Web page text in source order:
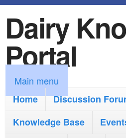
k
i
p
t
o
m
Dairy
Portal
M
a
Main menu
Home
Discussion
Knowledge Base